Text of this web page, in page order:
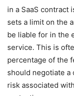
in a SaaS contract
sets a limit on the
be liable for in the
service. This is
percentage of the
should negotiate
risk associated